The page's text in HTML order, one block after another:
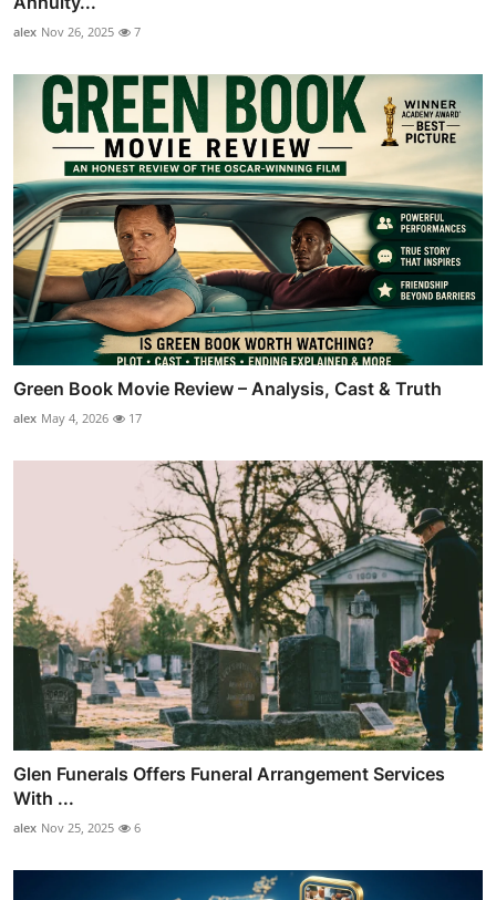
alex Nov 26, 2025 7
Green Book Movie Review – Analysis, Cast & Truth
alex May 4, 2026 17
Glen Funerals Offers Funeral Arrangement Services
With ...
alex Nov 25, 2025 6